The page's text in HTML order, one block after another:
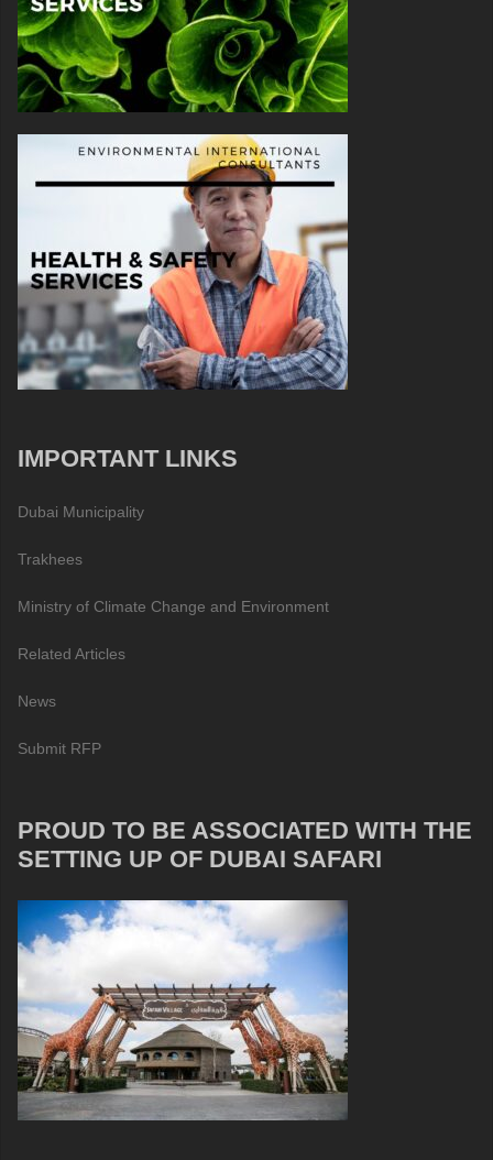
IMPORTANT LINKS
Dubai Municipality
Trakhees
Ministry of Climate Change and Environment
Related Articles
News
Submit RFP
PROUD TO BE ASSOCIATED WITH THE
SETTING UP OF DUBAI SAFARI